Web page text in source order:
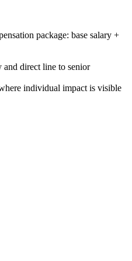
package: base salary +
and direct line to senior
individual impact is visible